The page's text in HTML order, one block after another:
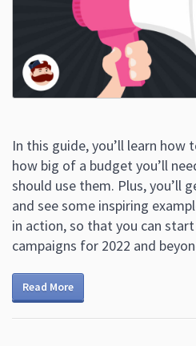
In this guide, you’ll learn how
how big of a budget you’ll
should use them. Plus, you’ll
and see some inspiring
in action, so that you can
campaigns for 2022 and
Read More